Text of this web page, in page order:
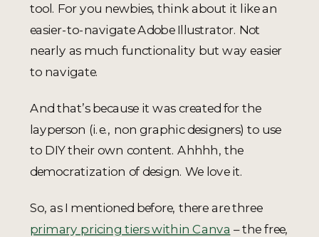
tool. For you newbies, think about it like an
easier-to-navigate Adobe Illustrator. Not
nearly as much functionality but way easier
to navigate.
And that’s because it was created for the
layperson (i.e., non graphic designers) to use
to DIY their own content. Ahhhh, the
democratization of design. We love it.
So, as I mentioned before, there are three
primary pricing tiers within Canva – the free,